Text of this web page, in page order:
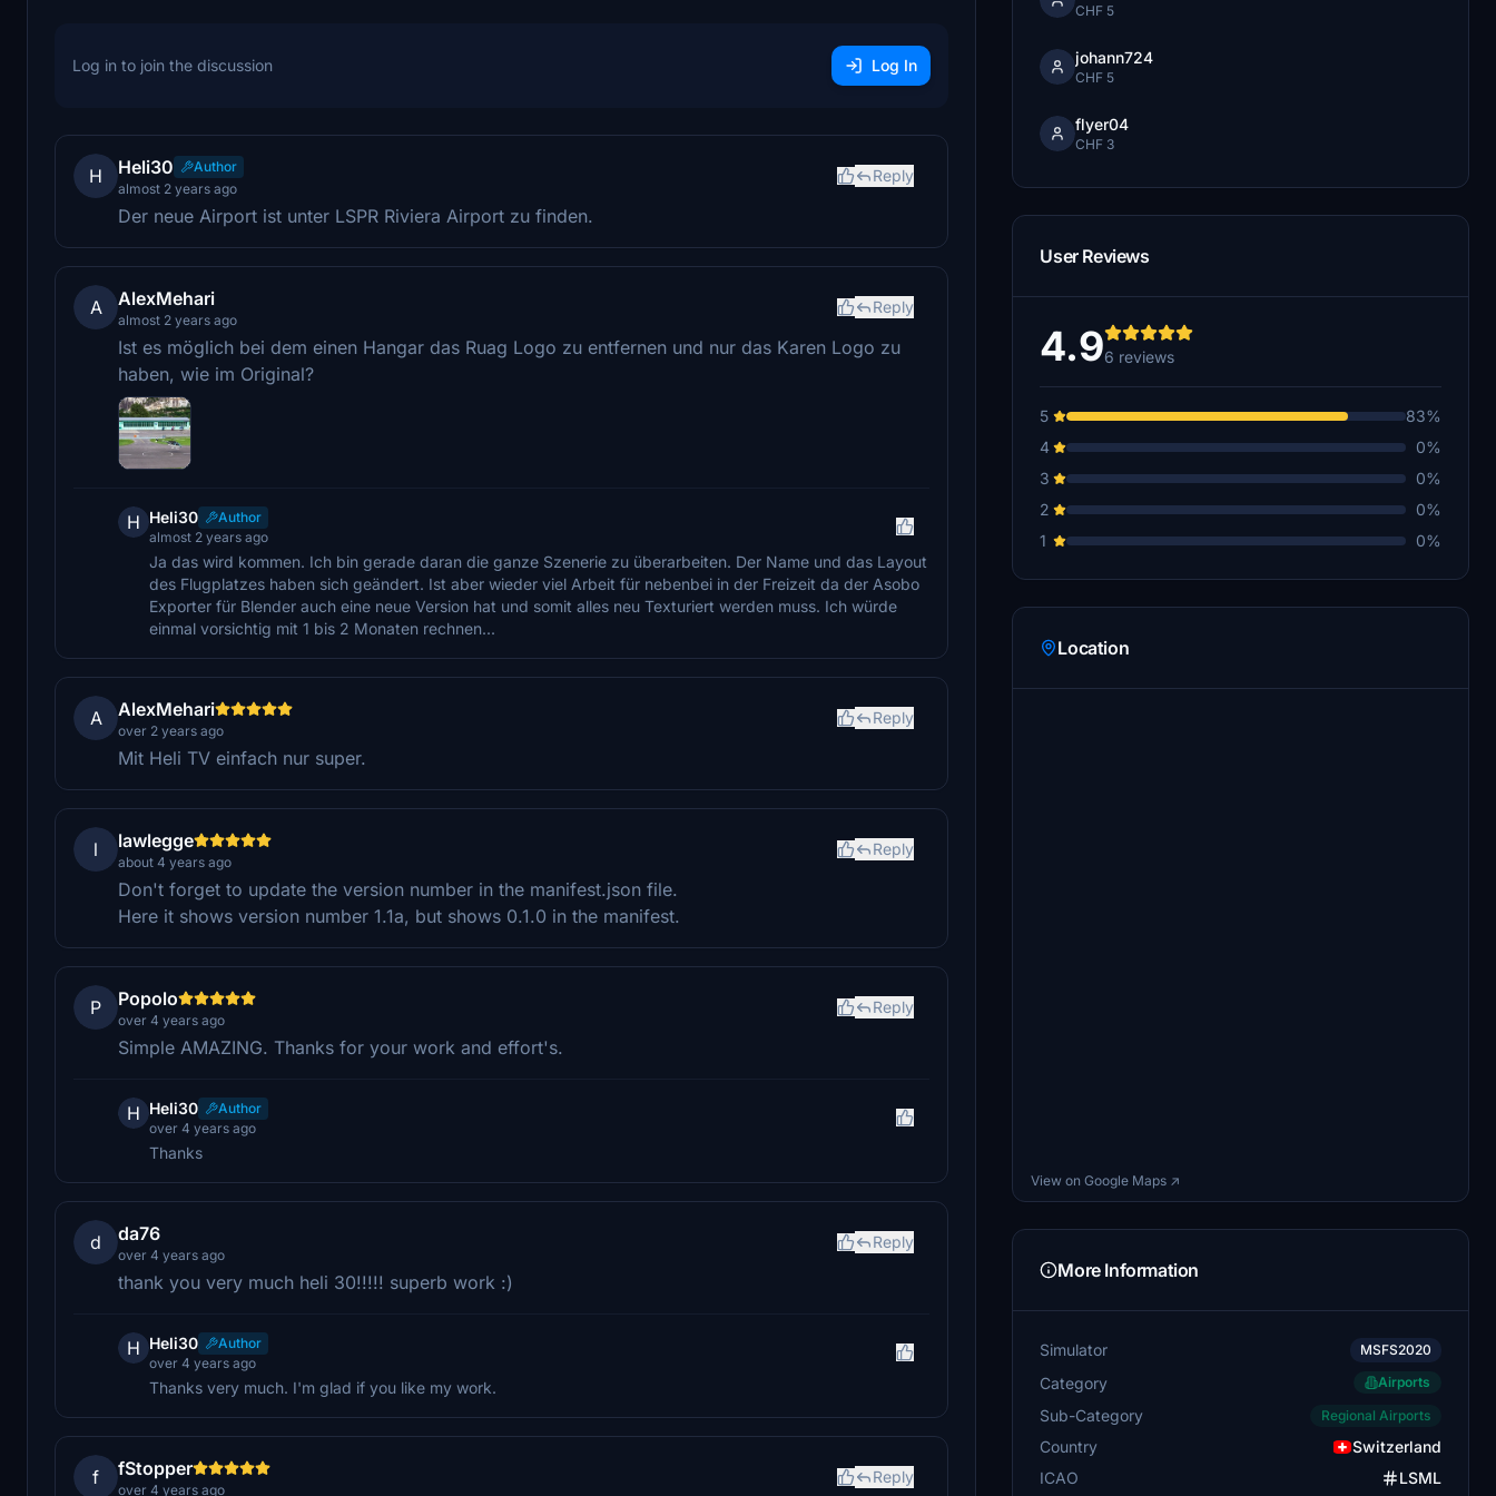
Log in to join the discussion Log In
H Heli30
Author
almost 2 years ago
Reply
Der neue Airport ist unter LSPR Riviera Airport zu finden.
A AlexMehari
almost 2 years ago
Reply
Ist es möglich bei dem einen Hangar das Ruag Logo zu entfernen und nur das Karen Logo zu
haben, wie im Original?
H Heli30
Author
almost 2 years ago
Ja das wird kommen. Ich bin gerade daran die ganze Szenerie zu überarbeiten. Der Name und das Layout
des Flugplatzes haben sich geändert. Ist aber wieder viel Arbeit für nebenbei in der Freizeit da der Asobo
Exporter für Blender auch eine neue Version hat und somit alles neu Texturiert werden muss. Ich würde
einmal vorsichtig mit 1 bis 2 Monaten rechnen...
A AlexMehari
over 2 years ago
Reply
Mit Heli TV einfach nur super.
l lawlegge
about 4 years ago
Reply
Don't forget to update the version number in the manifest.json file.
Here it shows version number 1.1a, but shows 0.1.0 in the manifest.
P Popolo
over 4 years ago
Reply
Simple AMAZING. Thanks for your work and effort's.
H Heli30
Author
over 4 years ago
Thanks
d da76
over 4 years ago
Reply
thank you very much heli 30!!!!! superb work :)
H Heli30
Author
over 4 years ago
Thanks very much. I'm glad if you like my work.
f fStopper
over 4 years ago
Reply
CHF 5
johann724
CHF 5
flyer04
CHF 3
User Reviews
4.96 reviews
5
83%
4
0%
3
0%
2
0%
1
0%
Location
View on Google Maps ↗
More Information
Simulator MSFS2020
Category Airports
Sub-Category Regional Airports
Country
Switzerland
ICAO
LSML